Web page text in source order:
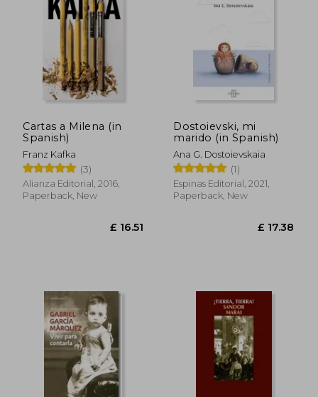
Cartas a Milena (in
Spanish)
Franz Kafka
(3)
Alianza Editorial, 2016,
Paperback, New
Dostoievski, mi
marido (in Spanish)
Ana G. Dostoievskaia
(1)
Espinas Editorial, 2021,
Paperback, New